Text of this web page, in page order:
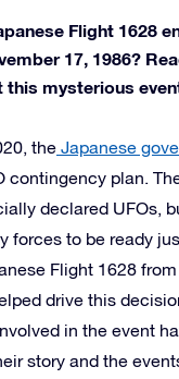
Flight 1628
17, 1986?
this mysterious
the Japanese
contingency plan.
declared UFOs,
forces to be ready
Flight 1628
drive this
in the event
story and the